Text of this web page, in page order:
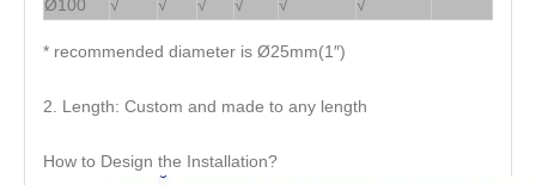
Ø100 √ √ √ √ √ √
* recommended diameter is Ø25mm(1″)
2. Length: Custom and made to any length
How to Design the Installation?